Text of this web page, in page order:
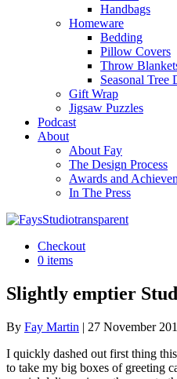
Handbags
Homeware
Bedding
Pillow Covers
Throw
Seasonal Tree
Gift Wrap
Jigsaw Puzzles
Podcast
About
About Fay
The Design Process
Awards and
In The Press
Checkout
0 items
Slightly emptier
By Fay Martin | 27 November
I quickly dashed out first thing
to take my big boxes of greeting